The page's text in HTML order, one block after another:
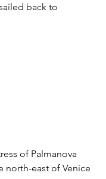
back to
of Palmanova
north-east of Venice